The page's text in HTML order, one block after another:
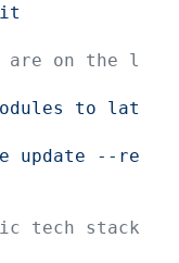
to lat
update --re